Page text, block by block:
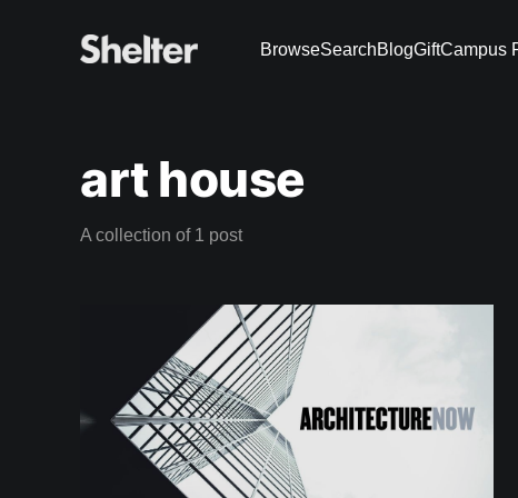
BrowseSearchBlogGiftCampus
art house
A collection of 1 post